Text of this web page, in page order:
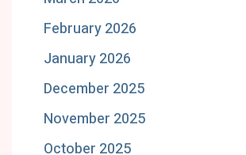
February 2026
January 2026
December 2025
November 2025
October 2025